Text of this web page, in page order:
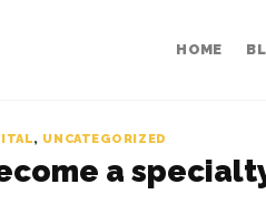
HOME
, UNCATEGORIZED
a